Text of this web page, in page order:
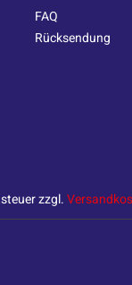
FAQ
Rücksendung
zzgl.